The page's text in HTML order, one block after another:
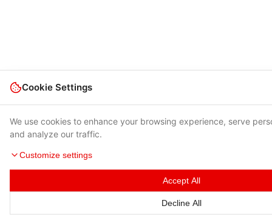
Cookie Settings
We use cookies to enhance your browsing experience, serve
and analyze our traffic.
Customize settings
Accept All
Decline All